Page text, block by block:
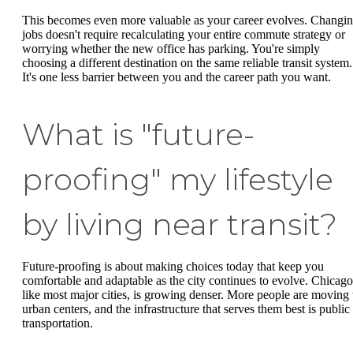
This becomes even more valuable as your career evolves.
jobs doesn't require recalculating your entire commute strategy or
worrying whether the new office has parking. You're simply
choosing a different destination on the same reliable transit system.
It's one less barrier between you and the career path you want.
What is "future-
proofing" my lifestyle
by living near transit?
Future-proofing is about making choices today that keep you
comfortable and adaptable as the city continues to evolve.
like most major cities, is growing denser. More people are moving
urban centers, and the infrastructure that serves them best is public
transportation.